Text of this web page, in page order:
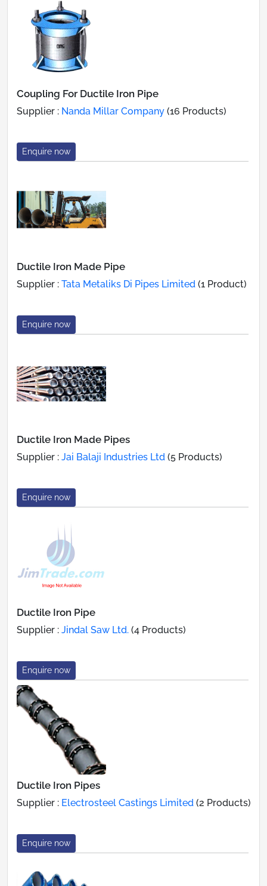
Coupling For Ductile Iron Pipe
Supplier : Nanda Millar Company (16 Products)
Enquire now
Ductile Iron Made Pipe
Supplier : Tata Metaliks Di Pipes Limited (1 Product)
Enquire now
Ductile Iron Made Pipes
Supplier : Jai Balaji Industries Ltd (5 Products)
Enquire now
Ductile Iron Pipe
Supplier : Jindal Saw Ltd. (4 Products)
Enquire now
Ductile Iron Pipes
Supplier : Electrosteel Castings Limited (2 Products)
Enquire now